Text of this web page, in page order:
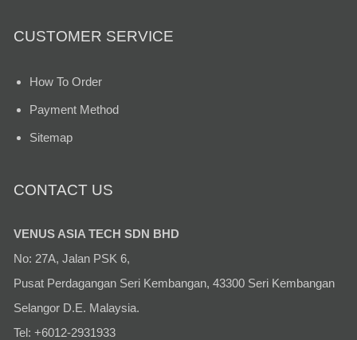
CUSTOMER SERVICE
How To Order
Payment Method
Sitemap
CONTACT US
VENUS ASIA TECH SDN BHD
No: 27A, Jalan PSK 6,
Pusat Perdagangan Seri Kembangan, 43300 Seri Kembangan
Selangor D.E. Malaysia.
Tel: +6012-2931933